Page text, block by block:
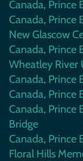
Canada, Prince
Canada, Prince
New Glascow
Canada, Prince
Wheatley River
Canada, Prince
Canada, Prince
Canada, Prince
Bridge
Canada, Prince
Floral Hills